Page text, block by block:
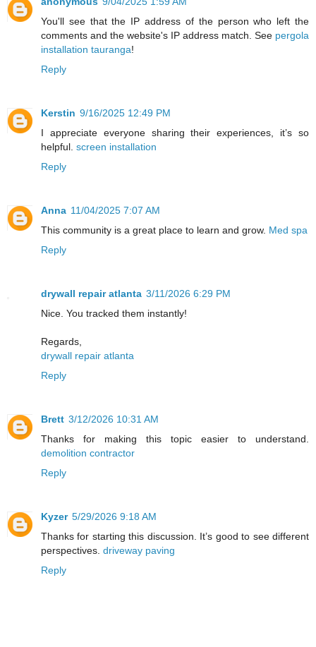
You'll see that the IP address of the person who left the
comments and the website's IP address match. See pergola
installation tauranga!
Reply
Kerstin 9/16/2025 12:49 PM
I appreciate everyone sharing their experiences, it’s so
helpful. screen installation
Reply
Anna 11/04/2025 7:07 AM
This community is a great place to learn and grow. Med spa
Reply
drywall repair atlanta 3/11/2026 6:29 PM
Nice. You tracked them instantly!
Regards,
drywall repair atlanta
Reply
Brett 3/12/2026 10:31 AM
Thanks for making this topic easier to understand.
demolition contractor
Reply
Kyzer 5/29/2026 9:18 AM
Thanks for starting this discussion. It’s good to see different
perspectives. driveway paving
Reply